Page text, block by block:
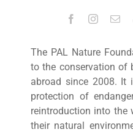
The PAL Nature
to the conservation of
abroad since 2008.
protection of
reintroduction into the
their natural